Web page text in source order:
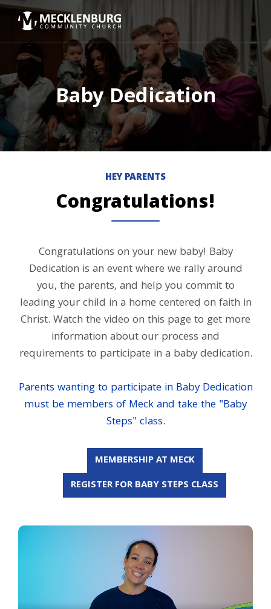
Baby Dedication
HEY PARENTS
Congratulations!
Congratulations on your new baby! Baby
Dedication is an event where we rally around
you, the parents, and help you commit to
leading your child in a home centered on faith in
Christ. Watch the video on this page to get more
information about our process and
requirements to participate in a baby dedication.
Parents wanting to participate in Baby Dedication
must be members of Meck and take the "Baby
Steps" class.
MEMBERSHIP AT MECK
REGISTER FOR BABY STEPS CLASS